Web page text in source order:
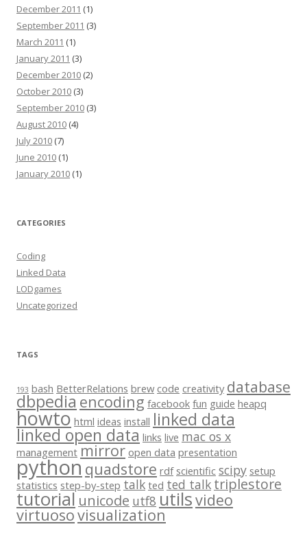
December 2011 (1)
September 2011 (3)
March 2011 (1)
January 2011 (3)
December 2010 (2)
October 2010 (3)
September 2010 (3)
August 2010 (4)
July 2010 (7)
June 2010 (1)
January 2010 (1)
CATEGORIES
Coding
Linked Data
LODgames
Uncategorized
TAGS
193 bash BetterRelations brew code creativity database
dbpediaencoding facebook fun guide heapq
howto html ideas install linked data
linked open data links live mac os x
management mirror open data presentation
pythonquadstore rdf scientific scipy setup
statistics step-by-step talk ted ted talk triplestore
tutorial unicode utf8 utilsvideo
virtuosovisualization